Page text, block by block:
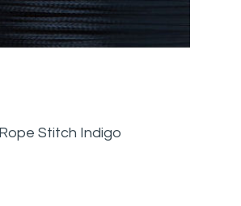
Rope Stitch Indigo